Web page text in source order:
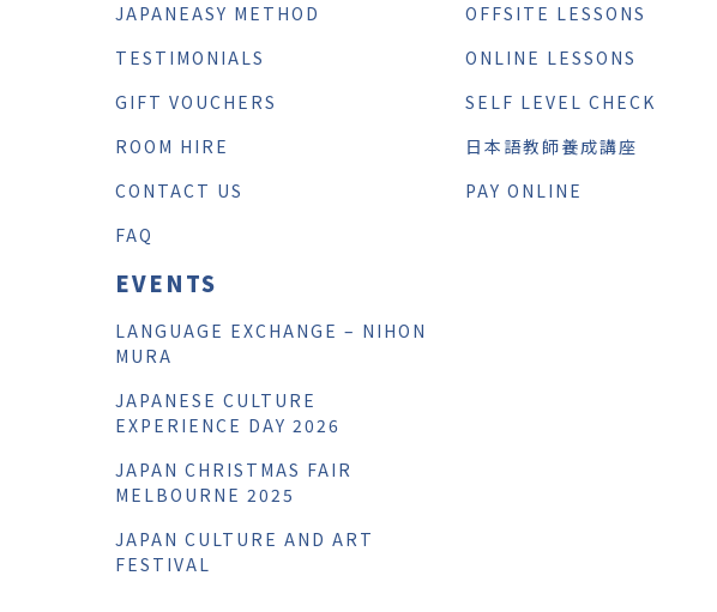
JAPANEASY METHOD
TESTIMONIALS
GIFT VOUCHERS
ROOM HIRE
CONTACT US
FAQ
OFFSITE LESSONS
ONLINE LESSONS
SELF LEVEL CHECK
日本語教師養成講座
PAY ONLINE
EVENTS
LANGUAGE EXCHANGE – NIHON
MURA
JAPANESE CULTURE
EXPERIENCE DAY 2026
JAPAN CHRISTMAS FAIR
MELBOURNE 2025
JAPAN CULTURE AND ART
FESTIVAL